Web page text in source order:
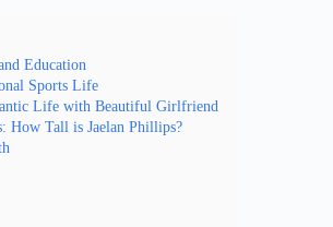
Education
Sports Life
Life with Beautiful Girlfriend
How Tall is Jaelan Phillips?